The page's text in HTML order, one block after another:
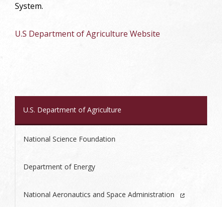
System.
U.S Department of Agriculture Website
U.S. Department of Agriculture
National Science Foundation
Department of Energy
National Aeronautics and Space Administration